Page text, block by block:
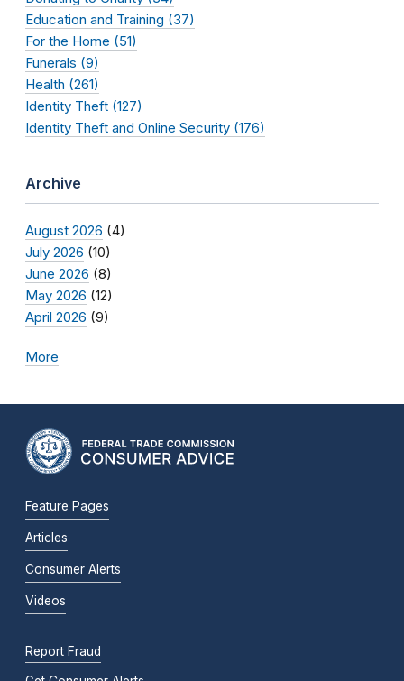
Education and Training (37)
For the Home (51)
Funerals (9)
Health (261)
Identity Theft (127)
Identity Theft and Online Security (176)
Archive
August 2026 (4)
July 2026 (10)
June 2026 (8)
May 2026 (12)
April 2026 (9)
More
Feature Pages
Articles
Consumer Alerts
Videos
Report Fraud